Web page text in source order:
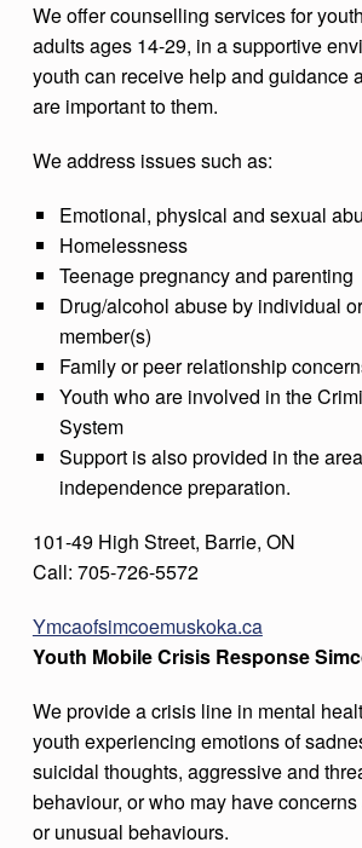
We offer counselling services for
adults ages 14-29, in a supportive
youth can receive help and guidance
are important to them.
We address issues such as:
Emotional, physical and sexual
Homelessness
Teenage pregnancy and parenting
Drug/alcohol abuse by individual
member(s)
Family or peer relationship
Youth who are involved in the
System
Support is also provided in the
independence preparation.
101-49 High Street, Barrie, ON
Call: 705-726-5572
Ymcaofsimcoemuskoka.ca
Youth Mobile Crisis Response
We provide a crisis line in mental
youth experiencing emotions of
suicidal thoughts, aggressive and
behaviour, or who may have
or unusual behaviours.